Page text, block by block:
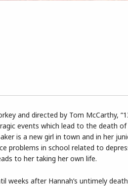
and directed by Tom McCarthy,
events which lead to the death of
is a new girl in town and in her
problems in school related to
to her taking her own life.
weeks after Hannah’s untimely